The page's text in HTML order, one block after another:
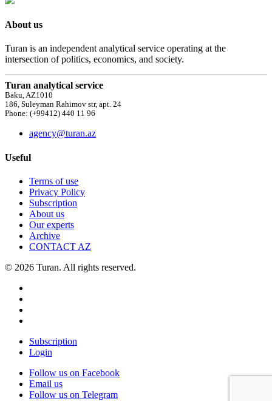
About us
Turan is an independent analytical service operating at the
intersection of politics, economics, and society.
Turan analytical service
Baku, AZ1010
186, Suleyman Rahimov str, apt. 24
Phone: (+99412) 440 11 96
agency@turan.az
Useful
Terms of use
Privacy Policy
Subscription
About us
Our experts
Archive
CONTACT AZ
© 2026 Turan. All rights reserved.
Subscription
Login
Follow us on Facebook
Email us
Follow us on Telegram